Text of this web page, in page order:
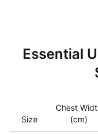
Essential
Size
Chest
(cm)